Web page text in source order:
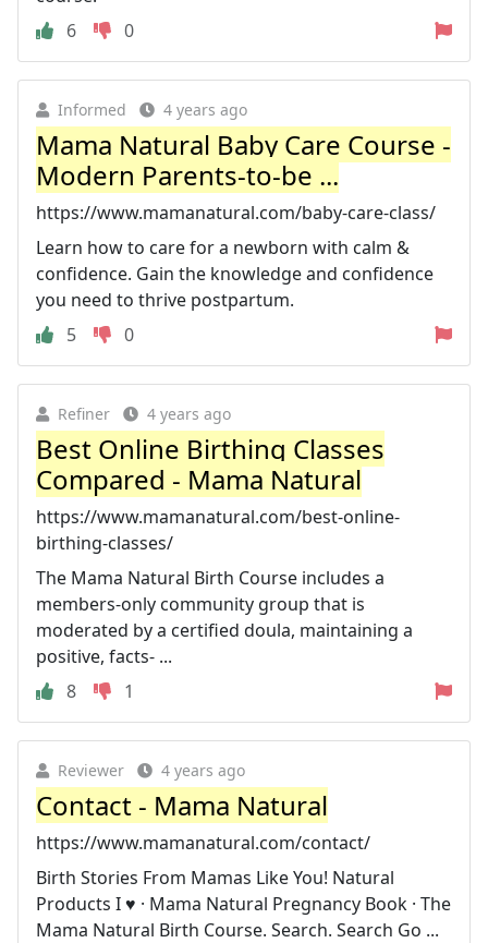
6
0
Informed 4 years ago
Mama Natural Baby Care Course -
Modern Parents-to-be ...
https://www.mamanatural.com/baby-care-class/
Learn how to care for a newborn with calm &
confidence. Gain the knowledge and confidence
you need to thrive postpartum.
5
0
Refiner 4 years ago
Best Online Birthing Classes
Compared - Mama Natural
https://www.mamanatural.com/best-online-
birthing-classes/
The Mama Natural Birth Course includes a
members-only community group that is
moderated by a certified doula, maintaining a
positive, facts- ...
8
1
Reviewer 4 years ago
Contact - Mama Natural
https://www.mamanatural.com/contact/
Birth Stories From Mamas Like You! Natural
Products I ♥️ · Mama Natural Pregnancy Book · The
Mama Natural Birth Course. Search. Search Go ...